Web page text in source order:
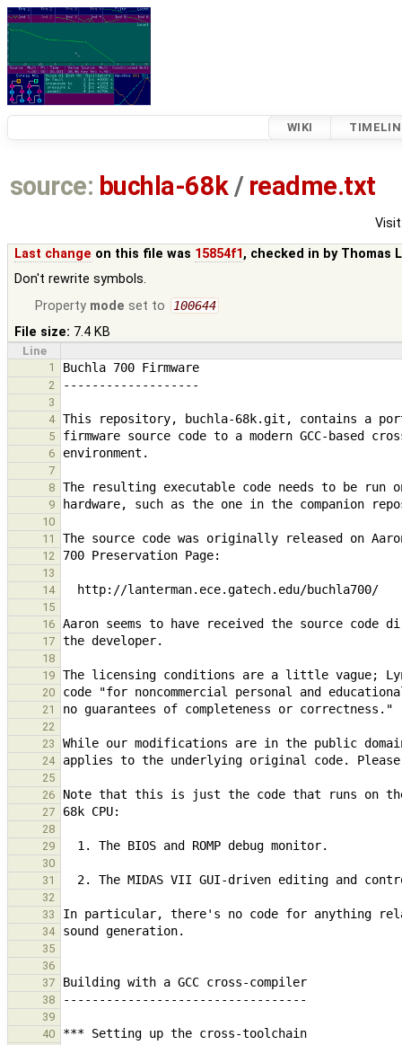
WIKI
source: buchla-68k/ readme.txt
Last change on this file was 15854f1, checked in by Thomas
Don't rewrite symbols.
Property mode set to 100644
File size: 7.4 KB
Line
1
2
3
4
5
6
7
8
9
10
11
12
13
14
15
16
17
18
19
20
21
22
23
24
25
26
27
28
29
30
31
32
33
34
35
36
37
38
39
40